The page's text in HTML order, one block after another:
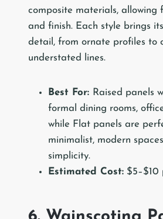
composite materials, allowing
and finish. Each style brings
detail, from ornate profiles to
understated lines.
Best For: Raised panels
formal dining rooms,
while Flat panels are
minimalist, modern
simplicity.
Estimated Cost: $5–$10